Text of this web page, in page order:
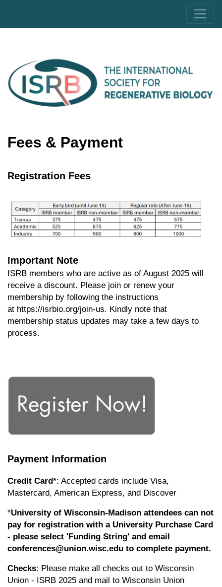
Fees & Payment
Registration Fees
Important Note
ISRB members who are active as of August 2025 will
receive a discount. Please join or renew your
membership by following the instructions
at https://isrbio.org/join-us. Kindly note that
membership status updates may take a few days to
process.
Payment Information
Credit Card*: Accepted cards include Visa,
Mastercard, American Express, and Discover
*University of Wisconsin-Madison attendees can not
pay for registration with a University Purchase Card
- please select 'Funding String' and email
conferences@union.wisc.edu to complete payment.
Checks: Please make all checks out to Wisconsin
Union - ISRB 2025 and mail to Wisconsin Union